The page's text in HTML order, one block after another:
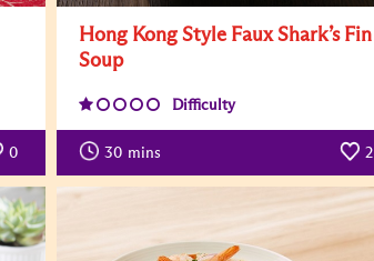
0
Hong Kong Style Faux Shark’s Fin
Soup
Difficulty
30 mins 2